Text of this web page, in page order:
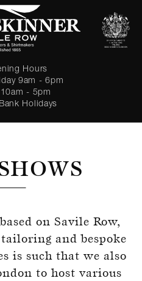
Hours
9am - 6pm
- 5pm
Holidays
on Savile Row,
and bespoke
is such that we also
to host various